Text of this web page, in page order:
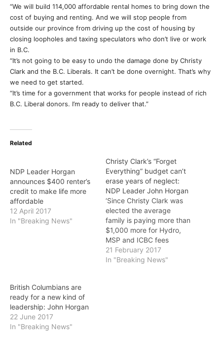
“We will build 114,000 affordable rental homes to bring down the
cost of buying and renting. And we will stop people from
outside our province from driving up the cost of housing by
closing loopholes and taxing speculators who don’t live or work
in B.C.
“It’s not going to be easy to undo the damage done by Christy
Clark and the B.C. Liberals. It can’t be done overnight. That’s why
we need to get started.
“It’s time for a government that works for people instead of rich
B.C. Liberal donors. I’m ready to deliver that.”
Related
NDP Leader Horgan
announces $400 renter’s
credit to make life more
affordable
12 April 2017
In "Breaking News"
Christy Clark’s “Forget
Everything” budget can’t
erase years of neglect:
NDP Leader John Horgan
‘Since Christy Clark was
elected the average
family is paying more than
$1,000 more for Hydro,
MSP and ICBC fees
PREMIER Christy Clark’s
“Forget Everything” pre-
21 February 2017
In "Breaking News"
British Columbians are
ready for a new kind of
leadership: John Horgan
22 June 2017
In "Breaking News"